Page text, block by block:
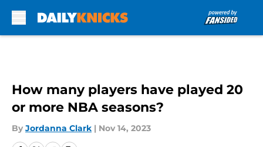
How many players have played 20
or more NBA seasons?
By Jordanna Clark | Nov 14, 2023